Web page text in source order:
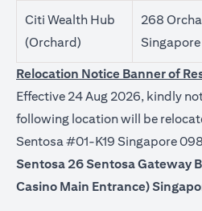
Citi Wealth Hub
(Orchard)
268
Relocation Notice Banner of
Effective 24 Aug 2026, kindly
following location will be
Sentosa #01-K19 Singapore
Sentosa 26 Sentosa Gateway
Casino Main Entrance)